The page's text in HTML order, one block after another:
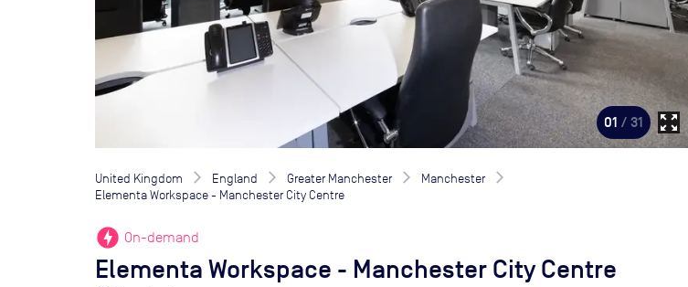
01 / 31 zoom_out_map
United Kingdom England Greater Manchester
Manchester
Elementa Workspace - Manchester City Centre
offline_bolt On-demand
Elementa Workspace - Manchester City Centre